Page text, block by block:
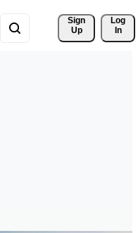
Sign
Up
Log
In